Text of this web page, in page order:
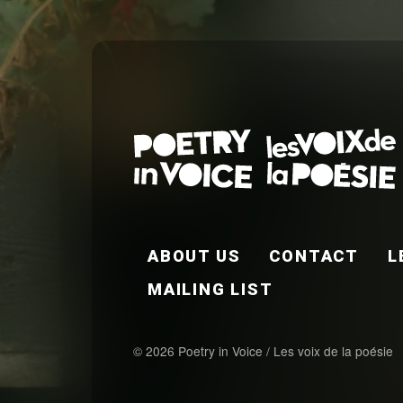
ABOUT US CONTACT
MAILING LIST
© 2026 Poetry in Voice / Les voix de la poésie